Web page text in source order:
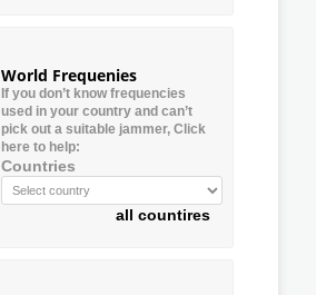
World Frequenies
If you don’t know frequencies
used in your country and can’t
pick out a suitable jammer, Click
here to help:
Countries
all countires